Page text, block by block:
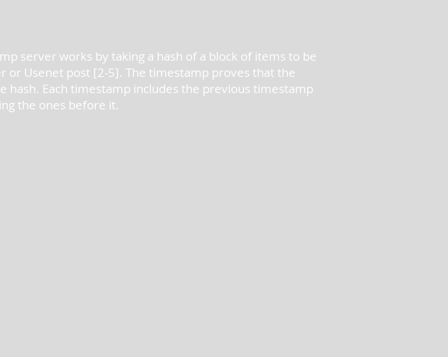
server works by taking a hash of a block of items to be
or Usenet post [2-5]. The timestamp proves that the
Each timestamp includes the previous timestamp
the ones before it.